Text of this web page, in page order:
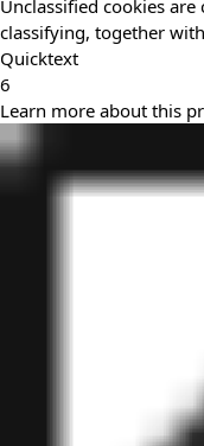
Unclassified cookies
classifying, together
Quicktext
6
Learn more about this